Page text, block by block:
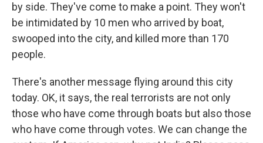
by side. They've come to make a point. They won't
be intimidated by 10 men who arrived by boat,
swooped into the city, and killed more than 170
people.
There's another message flying around this city
today. OK, it says, the real terrorists are not only
those who have come through boats but also those
who have come through votes. We can change the